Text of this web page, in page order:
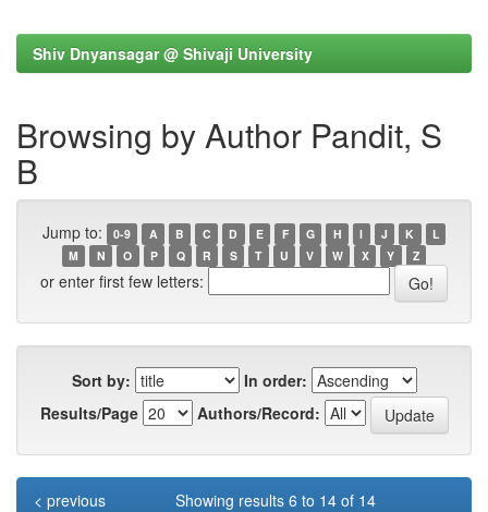
Shiv Dnyansagar @ Shivaji University
Browsing by Author Pandit, S
B
Jump to: 0-9 A B C D E F G H I J K
L
M
N O P Q R S T U V W X Y Z
or enter first few letters:
Sort by:
In order:
Results/Page
Authors/Record:
Showing results 6 to 14 of 14
< previous